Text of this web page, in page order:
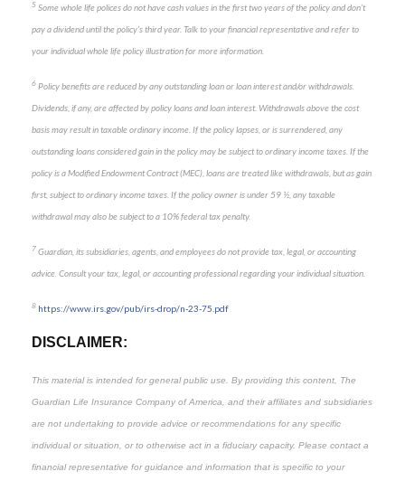
5 Some whole life polices do not have cash values in the first two years of the policy and don’t
pay a dividend until the policy’s third year. Talk to your financial representative and refer to
your individual whole life policy illustration for more information.
6 Policy benefits are reduced by any outstanding loan or loan interest and/or withdrawals.
Dividends, if any, are affected by policy loans and loan interest. Withdrawals above the cost
basis may result in taxable ordinary income. If the policy lapses, or is surrendered, any
outstanding loans considered gain in the policy may be subject to ordinary income taxes. If the
policy is a Modified Endowment Contract (MEC), loans are treated like withdrawals, but as gain
first, subject to ordinary income taxes. If the policy owner is under 59 ½, any taxable
withdrawal may also be subject to a 10% federal tax penalty.
7 Guardian, its subsidiaries, agents, and employees do not provide tax, legal, or accounting
advice. Consult your tax, legal, or accounting professional regarding your individual situation.
8 https://www.irs.gov/pub/irs-drop/n-23-75.pdf
DISCLAIMER:
This material is intended for general public use. By providing this content, The
Guardian Life Insurance Company of America, and their affiliates and subsidiaries
are not undertaking to provide advice or recommendations for any specific
individual or situation, or to otherwise act in a fiduciary capacity. Please contact a
financial representative for guidance and information that is specific to your